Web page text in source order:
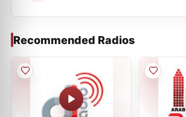
Recommended Radios